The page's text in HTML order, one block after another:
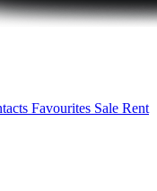
Favourites Sale Rent